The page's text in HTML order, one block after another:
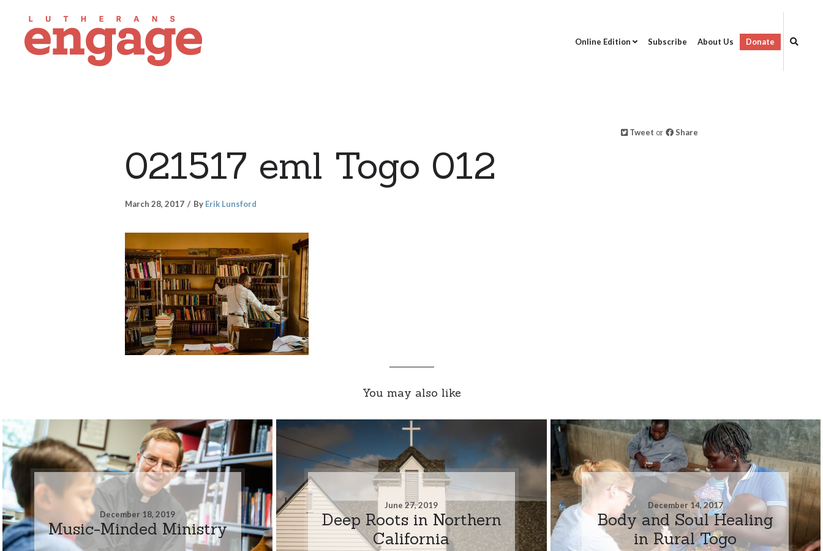
Online Edition Subscribe About Us Donate
Tweet or Share
021517 eml Togo 012
March 28, 2017 By Erik Lunsford
You may also like
December 18, 2019
Music-Minded Ministry
June 27, 2019
Deep Roots in Northern
California
December 14, 2017
Body and Soul Healing
in Rural Togo